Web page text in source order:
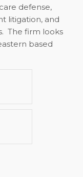
defense,
litigation, and
The firm looks
based